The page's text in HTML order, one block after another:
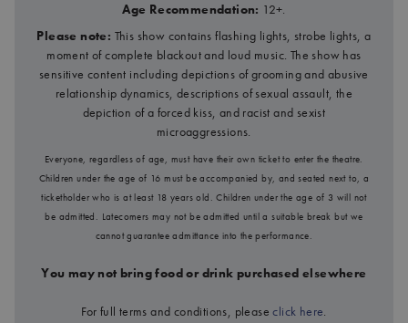
Age Recommendation: 12+.
Please note: This show contains flashing lights, strobe lights, a
moment of complete blackout and loud music. The show has
sensitive content including depictions of grooming and abusive
relationship dynamics, descriptions of sexual assault, the
depiction of a forced kiss, and racist and sexist
microaggressions.
Everyone, regardless of age, must have their own ticket to enter the theatre.
Children under the age of 16 must be accompanied by, and seated next to, a
ticketholder who is at least 18 years old. Children under the age of 3 will not
be admitted. Latecomers may not be admitted until a suitable break but we
cannot guarantee admittance into the performance.
You may not bring food or drink purchased elsewhere
For full terms and conditions, pleaseclick here.